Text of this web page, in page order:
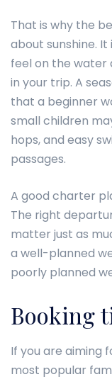
That is why the
about sunshine.
feel on the water
in your trip. A
that a beginner
small children
hops, and easy
passages.
A good charter
The right
matter just as
a well-planned
poorly planned
Booking
If you are aiming
most popular